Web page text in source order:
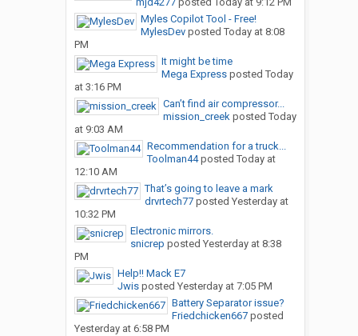
Myles Copilot Tool - Free!
MylesDevposted Today at 8:08
PM
It might be time
Mega Expressposted Today
at 3:16 PM
Can’t find air compressor...
mission_creekposted Today
at 9:03 AM
Recommendation for a truck...
Toolman44posted Today at
12:10 AM
That’s going to leave a mark
drvrtech77posted Yesterday at
10:32 PM
Electronic mirrors.
snicrep posted Yesterday at 8:38
PM
Help!! Mack E7
Jwisposted Yesterday at 7:05 PM
Battery Separator issue?
Friedchicken667posted
Yesterday at 6:58 PM